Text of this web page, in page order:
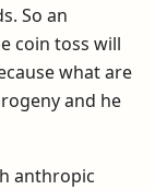
So an
coin toss will
what are
and he
anthropic